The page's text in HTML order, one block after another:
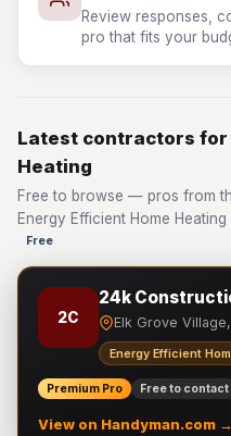
Review responses,
pro that fits your
Latest contractors for
Heating
Free to browse — pros from
Energy Efficient Home Heating
Free
2C
24k
Elk Grove
Energy Efficient
Premium Pro Free to contact
View on Handyman.com →